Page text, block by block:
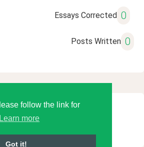
follow the link for
Learn more
Got it!
Essays Corrected 0
Posts Written 0
Language Tools LLC